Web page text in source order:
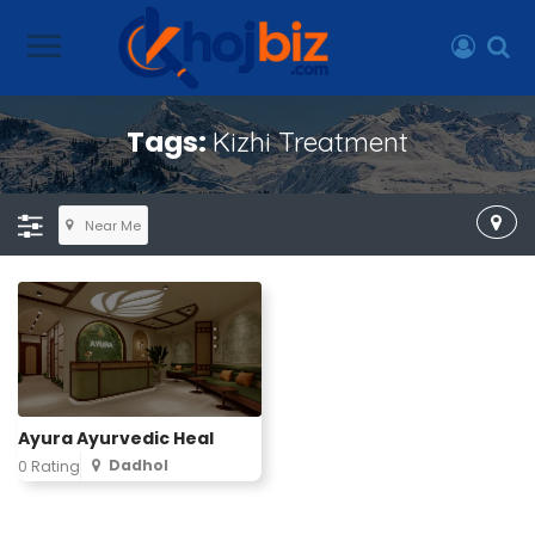
Tags:Kizhi Treatment
Near Me
Ayura Ayurvedic Heal
0 Rating Dadhol